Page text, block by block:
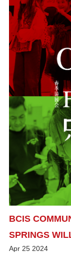
BCIS
SPRINGS
Apr 25 2024